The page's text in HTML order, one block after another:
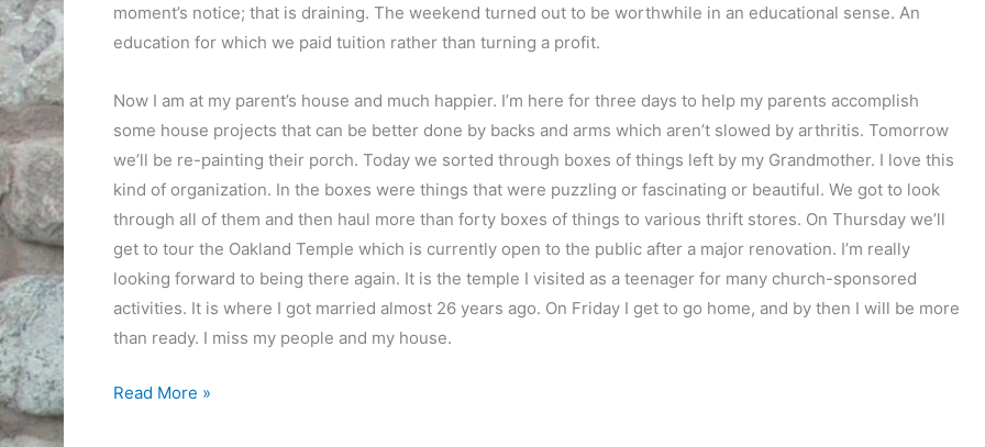
moment’s notice; that is draining. The weekend turned out to be worthwhile in an educational sense. An
education for which we paid tuition rather than turning a profit.
Now I am at my parent’s house and much happier. I’m here for three days to help my parents accomplish
some house projects that can be better done by backs and arms which aren’t slowed by arthritis. Tomorrow
we’ll be re-painting their porch. Today we sorted through boxes of things left by my Grandmother. I love this
kind of organization. In the boxes were things that were puzzling or fascinating or beautiful. We got to look
through all of them and then haul more than forty boxes of things to various thrift stores. On Thursday we’ll
get to tour the Oakland Temple which is currently open to the public after a major renovation. I’m really
looking forward to being there again. It is the temple I visited as a teenager for many church-sponsored
activities. It is where I got married almost 26 years ago. On Friday I get to go home, and by then I will be more
than ready. I miss my people and my house.
On
Read More »